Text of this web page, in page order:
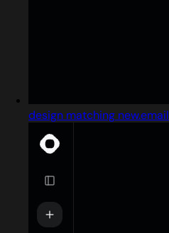
design matching new.email